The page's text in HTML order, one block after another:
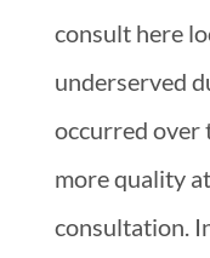
consult here
underserved
occurred over
more quality
consultation.